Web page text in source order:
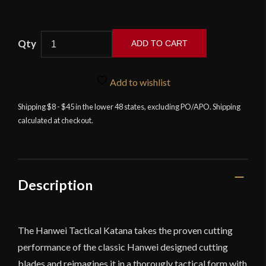
/
Hanwei
ADD TO CART
Add to wishlist
Shipping $8 - $45 in the lower 48 states, excluding PO/APO. Shipping
calculated at checkout.
Description
The Hanwei Tactical Katana takes the proven cutting
performance of the classic Hanwei designed cutting
blades and reimagines it in a thorougly tactical form with